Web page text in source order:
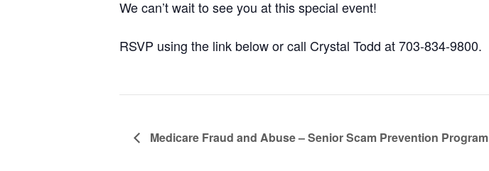
We can’t wait to see you at this special event!
RSVP using the link below or call Crystal Todd at 703-834-9800.
Medicare Fraud and Abuse – Senior Scam Prevention Program